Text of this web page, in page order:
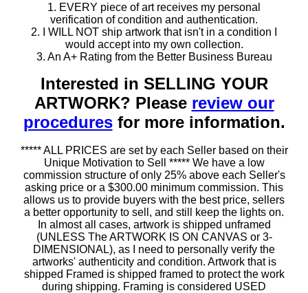
1. EVERY piece of art receives my personal
verification of condition and authentication.
2. I WILL NOT ship artwork that isn't in a condition I
would accept into my own collection.
3. An A+ Rating from the Better Business Bureau
Interested in SELLING YOUR
ARTWORK? Please review our
proceduresfor more information.
***** ALL PRICES are set by each Seller based on their
Unique Motivation to Sell ***** We have a low
commission structure of only 25% above each Seller's
asking price or a $300.00 minimum commission. This
allows us to provide buyers with the best price, sellers
a better opportunity to sell, and still keep the lights on.
In almost all cases, artwork is shipped unframed
(UNLESS The ARTWORK IS ON CANVAS or 3-
DIMENSIONAL), as I need to personally verify the
artworks' authenticity and condition. Artwork that is
shipped Framed is shipped framed to protect the work
during shipping. Framing is considered USED